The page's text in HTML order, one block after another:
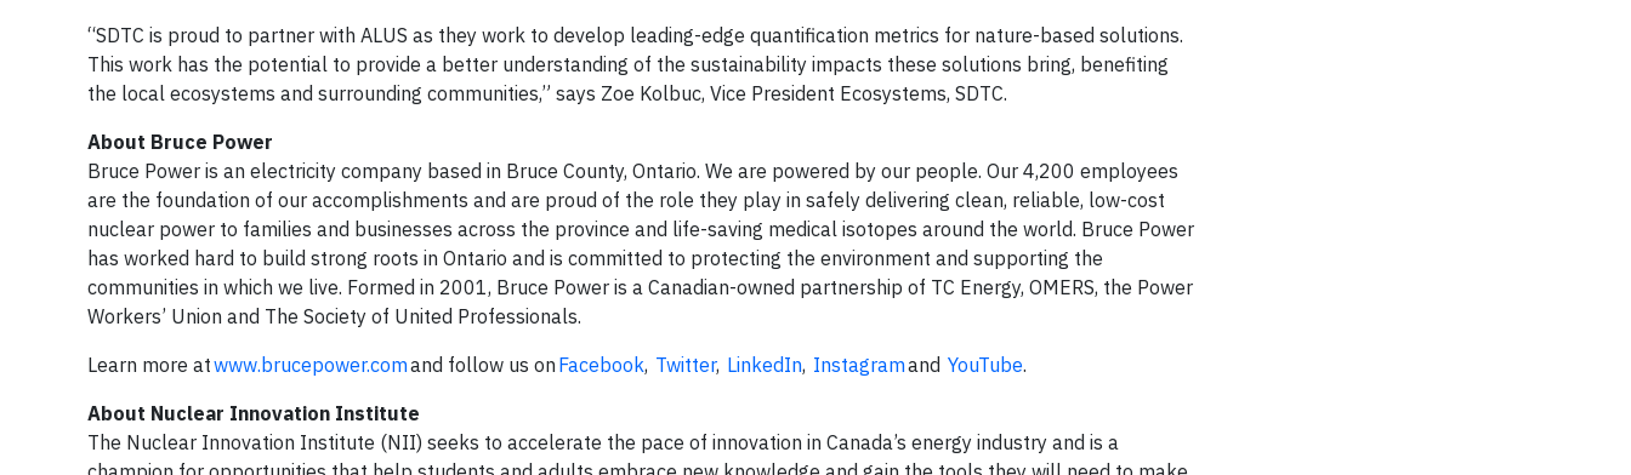
“SDTC is proud to partner with ALUS as they work to develop leading-edge quantification metrics for nature-based solutions.
This work has the potential to provide a better understanding of the sustainability impacts these solutions bring, benefiting
the local ecosystems and surrounding communities,” says Zoe Kolbuc, Vice President Ecosystems, SDTC.
About Bruce Power
Bruce Power is an electricity company based in Bruce County, Ontario. We are powered by our people. Our 4,200 employees
are the foundation of our accomplishments and are proud of the role they play in safely delivering clean, reliable, low-cost
nuclear power to families and businesses across the province and life-saving medical isotopes around the world. Bruce Power
has worked hard to build strong roots in Ontario and is committed to protecting the environment and supporting the
communities in which we live. Formed in 2001, Bruce Power is a Canadian-owned partnership of TC Energy, OMERS, the Power
Workers’ Union and The Society of United Professionals.
Learn more atwww.brucepower.comand follow us on Facebook, Twitter, LinkedIn, Instagramand YouTube.
About Nuclear Innovation Institute
The Nuclear Innovation Institute (NII) seeks to accelerate the pace of innovation in Canada’s energy industry and is a